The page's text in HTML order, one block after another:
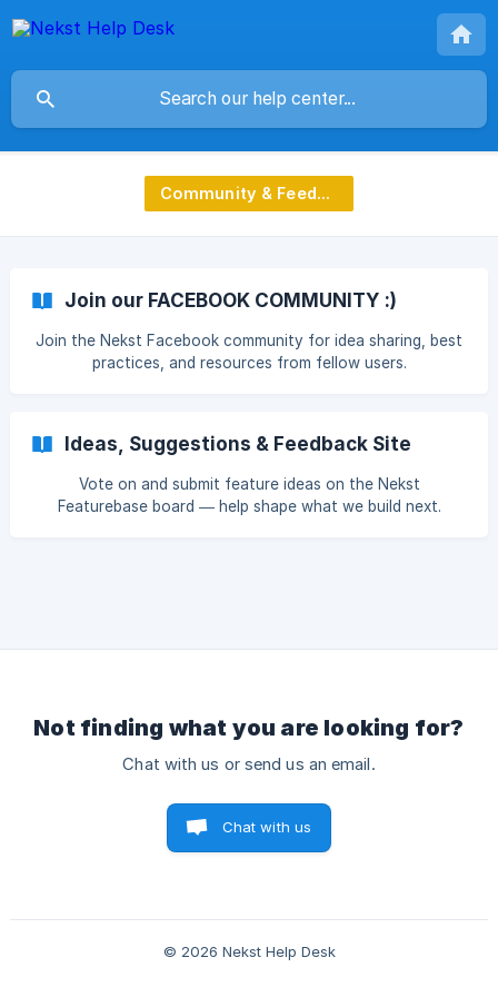
Community & Feedback
Join our FACEBOOK COMMUNITY :)
Join the Nekst Facebook community for idea sharing, best
practices, and resources from fellow users.
Ideas, Suggestions & Feedback Site
Vote on and submit feature ideas on the Nekst
Featurebase board — help shape what we build next.
Not finding what you are looking for?
Chat with us or send us an email.
Chat with us
© 2026 Nekst Help Desk